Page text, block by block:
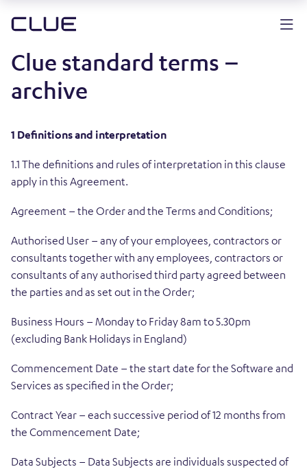
Clue standard terms –
archive
1 Definitions and interpretation
1.1 The definitions and rules of interpretation in this clause
apply in this Agreement.
Agreement – the Order and the Terms and Conditions;
Authorised User – any of your employees, contractors or
consultants together with any employees, contractors or
consultants of any authorised third party agreed between
the parties and as set out in the Order;
Business Hours – Monday to Friday 8am to 5.30pm
(excluding Bank Holidays in England)
Commencement Date – the start date for the Software and
Services as specified in the Order;
Contract Year – each successive period of 12 months from
the Commencement Date;
Data Subjects – Data Subjects are individuals suspected of